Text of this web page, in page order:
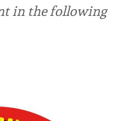
in the following